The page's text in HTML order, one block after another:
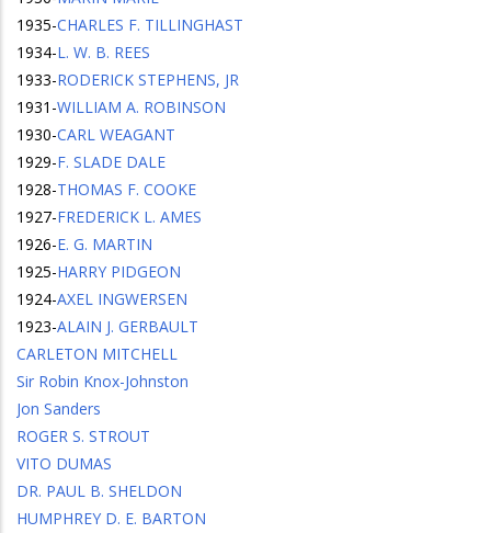
1935-CHARLES F. TILLINGHAST
1934-L. W. B. REES
1933-RODERICK STEPHENS, JR
1931 -WILLIAM A. ROBINSON
1930-CARL WEAGANT
1929-F. SLADE DALE
1928-THOMAS F. COOKE
1927-FREDERICK L. AMES
1926-E. G. MARTIN
1925-HARRY PIDGEON
1924-AXEL INGWERSEN
1923-ALAIN J. GERBAULT
CARLETON MITCHELL
Sir Robin Knox-Johnston
Jon Sanders
ROGER S. STROUT
VITO DUMAS
DR. PAUL B. SHELDON
HUMPHREY D. E. BARTON